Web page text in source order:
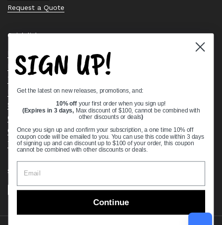
Request a Quote
Quick links
Bearing Knowledge Center
Privacy Policy
Terms & Conditions
Return & Refund Policy
Shipping Policy
Open Cookie Banner
Comprehensive Guide to Ball Bearings
Track your Order
Supported payment methods
SIGN UP!
Get the latest on new releases, promotions, and:
10% off your first order when you sign up!
(Expires in 3 days, Max discount of $100, cannot be combined with
other discounts or deals)
Once you sign up and confirm your subscription, a one time 10% off
coupon code will be emailed to you. You can use this code within 3 days
of signing up and can discount up to $100 of your order, this coupon
cannot be combined with other discounts or deals.
Continue